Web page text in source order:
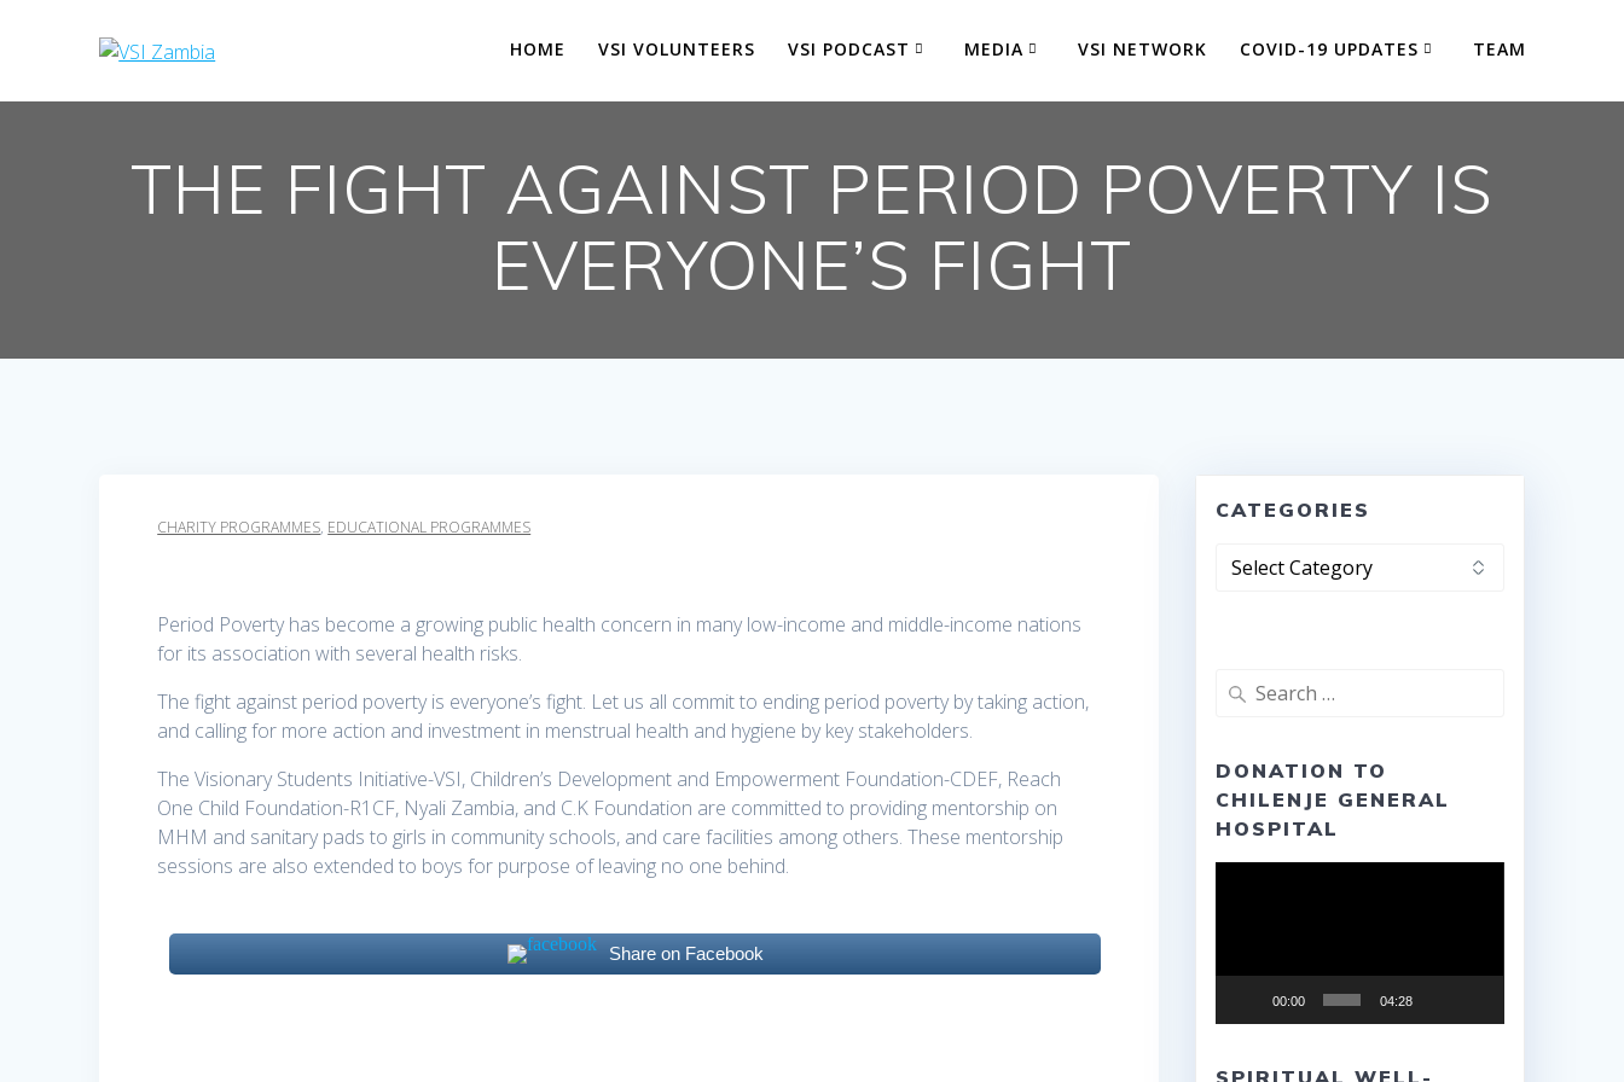
HOME VSI VOLUNTEERS VSI PODCAST MEDIA VSI NETWORK COVID-19 UPDATES TEAM
THE FIGHT AGAINST PERIOD POVERTY IS
EVERYONE’S FIGHT
CHARITY PROGRAMMES, EDUCATIONAL PROGRAMMES
Period Poverty has become a growing public health concern in many low-income and middle-income nations
for its association with several health risks.
The fight against period poverty is everyone’s fight. Let us all commit to ending period poverty by taking action,
and calling for more action and investment in menstrual health and hygiene by key stakeholders.
The Visionary Students Initiative-VSI, Children’s Development and Empowerment Foundation-CDEF, Reach
One Child Foundation-R1CF, Nyali Zambia, and C.K Foundation are committed to providing mentorship on
MHM and sanitary pads to girls in community schools, and care facilities among others. These mentorship
sessions are also extended to boys for purpose of leaving no one behind.
Share on Facebook
CATEGORIES
Categories
Search
DONATION TO
CHILENJE GENERAL
HOSPITAL
00:00 04:28